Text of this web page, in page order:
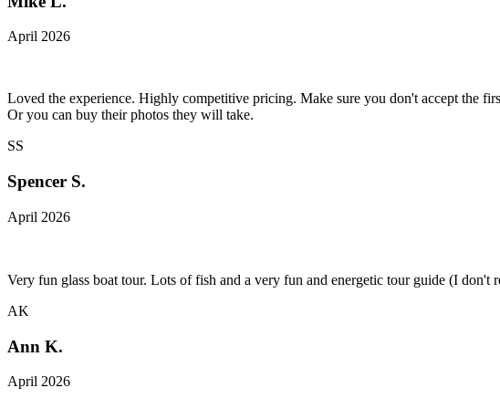
April 2026
Loved the experience. Highly competitive pricing. Make sure you don't accept the
Or you can buy their photos they will take.
SS
Spencer S.
April 2026
Very fun glass boat tour. Lots of fish and a very fun and energetic tour guide (I
AK
Ann K.
April 2026